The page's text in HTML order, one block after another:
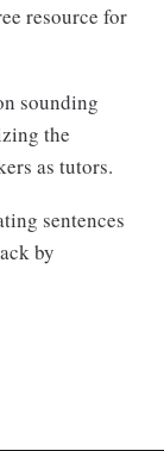
resource for
sounding
the
as tutors.
sentences
by